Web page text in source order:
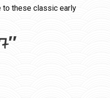
to these classic early